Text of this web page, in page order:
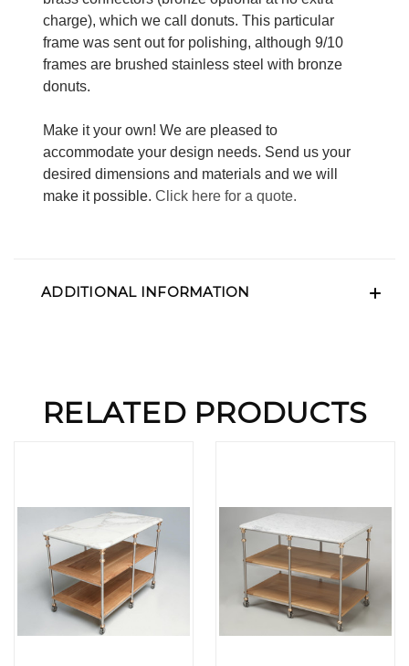
charge), which we call donuts. This particular
frame was sent out for polishing, although 9/10
frames are brushed stainless steel with bronze
donuts.
Make it your own! We are pleased to
accommodate your design needs. Send us your
desired dimensions and materials and we will
make it possible. Click here for a quote.
ADDITIONAL INFORMATION
RELATED PRODUCTS